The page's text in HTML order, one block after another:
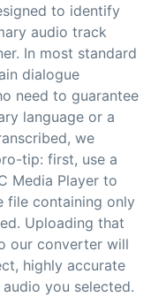
to identify
audio track
In most standard
dialogue
need to guarantee
language or a
we
tip: first, use a
Media Player to
file containing only
Uploading that
our converter will
highly accurate
you selected.